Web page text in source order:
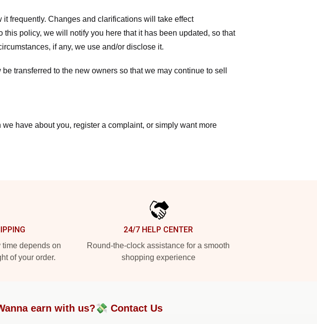
frequently. Changes and clarifications will take effect
policy, we will notify you here that it has been updated, so that
if any, we use and/or disclose it.
transferred to the new owners so that we may continue to sell
have about you, register a complaint, or simply want more
depends on
of your order.
24/7 HELP CENTER
Round-the-clock assistance for a smooth
shopping experience
earn with us?💸 Contact Us